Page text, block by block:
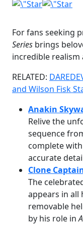
For fans seeking
Series brings
incredible realism
RELATED:
and Wilson Fisk
Anakin
Relive the
sequence
complete
accurate
Clone
The
appears in all
removable
by his role in